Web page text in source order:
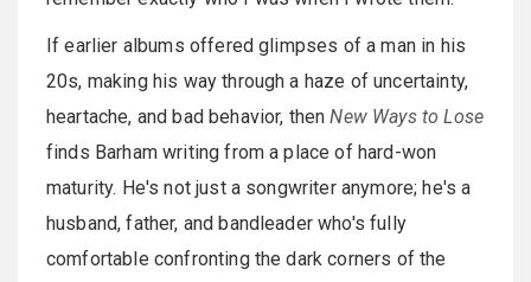
If earlier albums offered glimpses of a man in his
20s, making his way through a haze of uncertainty,
heartache, and bad behavior, thenNew Ways to Lose
finds Barham writing from a place of hard-won
maturity. He's not just a songwriter anymore; he's a
husband, father, and bandleader who's fully
comfortable confronting the dark corners of the